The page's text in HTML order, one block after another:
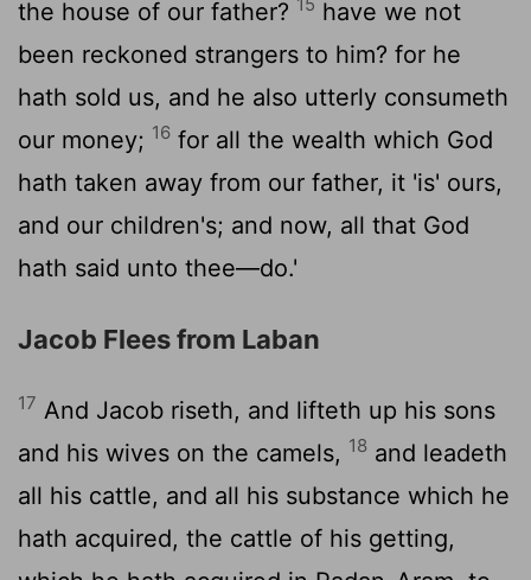
the house of our father?
have we not
been reckoned strangers to him? for he
hath sold us, and he also utterly consumeth
our money; 16 for all the wealth which God
hath taken away from our father, it 'is' ours,
and our children's; and now, all that God
hath said unto thee—do.'
Jacob Flees from Laban
17 And Jacob riseth, and lifteth up his sons
and his wives on the camels, 18 and leadeth
all his cattle, and all his substance which he
hath acquired, the cattle of his getting,